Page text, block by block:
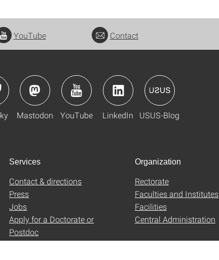
YouTube Contact
Mastodon YouTube LinkedIn USUS-Blog
Services
Contact & directions
Press
Jobs
Apply for a Doctorate or
Postdoc
Organization
Rectorate
Faculties and Institutes
Facilities
Central Administration